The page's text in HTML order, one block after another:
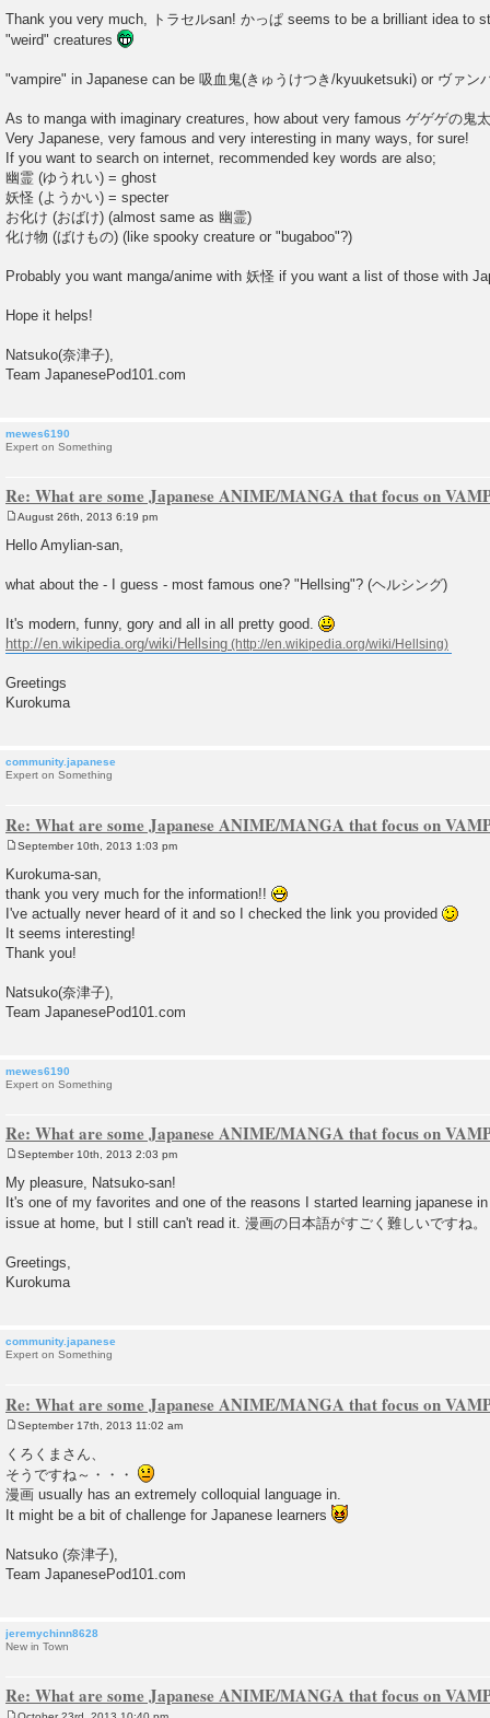
Thank you very much, トラセルsan! かっぱ seems to be a brilliant idea to
"weird" creatures
"vampire" in Japanese can be 吸血鬼(きゅうけつき/kyuuketsuki) or ヴァン
As to manga with imaginary creatures, how about very famous ゲゲゲの鬼
Very Japanese, very famous and very interesting in many ways, for sure!
If you want to search on internet, recommended key words are also;
幽霊 (ゆうれい) = ghost
妖怪 (ようかい) = specter
お化け (おばけ) (almost same as 幽霊)
化け物 (ばけもの) (like spooky creature or "bugaboo"?)
Probably you want manga/anime with 妖怪 if you want a list of those with
Hope it helps!
Natsuko(奈津子),
Team JapanesePod101.com
mewes6190
Expert on Something
Re: What are some Japanese ANIME/MANGA that focus on
o
s
August 26th, 2013 6:19 pm
Hello Amylian-san,
what about the - I guess - most famous one? "Hellsing"? (ヘルシング)
It's modern, funny, gory and all in all pretty good.
http://en.wikipedia.org/wiki/Hellsing
Greetings
Kurokuma
community.japanese
Expert on Something
Re: What are some Japanese ANIME/MANGA that focus on
s
t
September 10th, 2013 1:03 pm
Kurokuma-san,
thank you very much for the information!!
I've actually never heard of it and so I checked the link you provided
It seems interesting!
Thank you!
Natsuko(奈津子),
Team JapanesePod101.com
mewes6190
Expert on Something
Re: What are some Japanese ANIME/MANGA that focus on
s
t
September 10th, 2013 2:03 pm
My pleasure, Natsuko-san!
It's one of my favorites and one of the reasons I started learning japanese
issue at home, but I still can't read it. 漫画の日本語がすごく難しいですね。
Greetings,
Kurokuma
community.japanese
Expert on Something
Re: What are some Japanese ANIME/MANGA that focus on
o
s
t
September 17th, 2013 11:02 am
くろくまさん、
そうですね～・・・
漫画 usually has an extremely colloquial language in.
It might be a bit of challenge for Japanese learners
Natsuko (奈津子),
Team JapanesePod101.com
jeremychinn8628
New in Town
Re: What are some Japanese ANIME/MANGA that focus on